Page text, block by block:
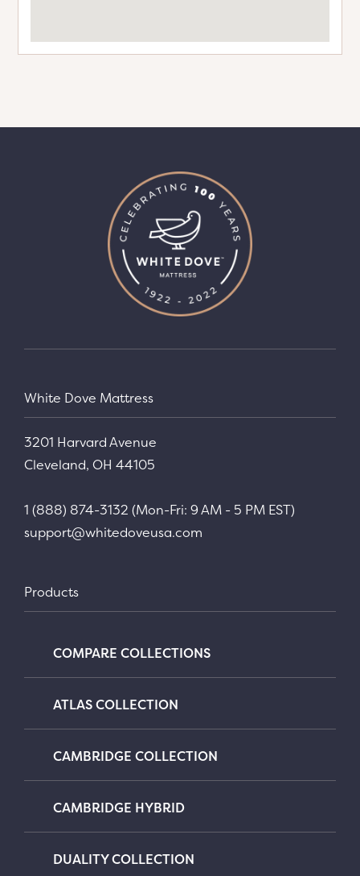
White Dove Mattress
3201 Harvard Avenue
Cleveland, OH 44105
1 (888) 874-3132 (Mon-Fri: 9 AM - 5 PM EST)
support@whitedoveusa.com
Products
COMPARE COLLECTIONS
ATLAS COLLECTION
CAMBRIDGE COLLECTION
CAMBRIDGE HYBRID
DUALITY COLLECTION